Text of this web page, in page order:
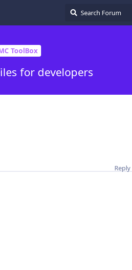
ToolBox
for developers
Reply